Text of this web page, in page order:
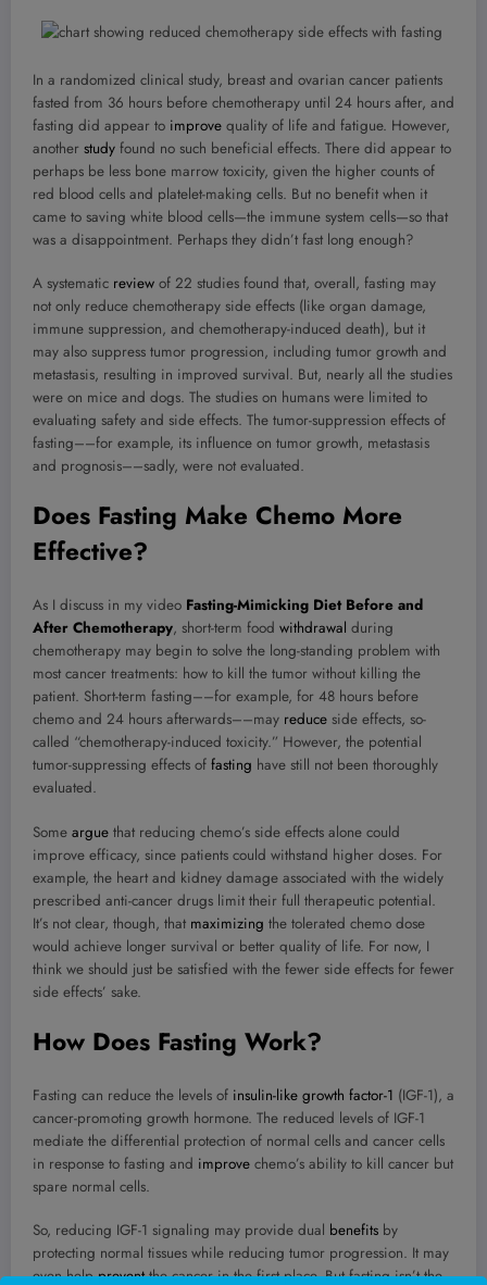
In a randomized clinical study, breast and ovarian cancer patients
fasted from 36 hours before chemotherapy until 24 hours after, and
fasting did appear to improve quality of life and fatigue. However,
another study found no such beneficial effects. There did appear to
perhaps be less bone marrow toxicity, given the higher counts of
red blood cells and platelet-making cells. But no benefit when it
came to saving white blood cells—the immune system cells—so that
was a disappointment. Perhaps they didn’t fast long enough?
A systematic review of 22 studies found that, overall, fasting may
not only reduce chemotherapy side effects (like organ damage,
immune suppression, and chemotherapy-induced death), but it
may also suppress tumor progression, including tumor growth and
metastasis, resulting in improved survival. But, nearly all the studies
were on mice and dogs. The studies on humans were limited to
evaluating safety and side effects. The tumor-suppression effects of
fasting––for example, its influence on tumor growth, metastasis
and prognosis––sadly, were not evaluated.
Does Fasting Make Chemo More
Effective?
As I discuss in my video Fasting-Mimicking Diet Before and
After Chemotherapy, short-term food withdrawal during
chemotherapy may begin to solve the long-standing problem with
most cancer treatments: how to kill the tumor without killing the
patient. Short-term fasting––for example, for 48 hours before
chemo and 24 hours afterwards––may reduce side effects, so-
called “chemotherapy-induced toxicity.” However, the potential
tumor-suppressing effects of fasting have still not been thoroughly
evaluated.
Some argue that reducing chemo’s side effects alone could
improve efficacy, since patients could withstand higher doses. For
example, the heart and kidney damage associated with the widely
prescribed anti-cancer drugs limit their full therapeutic potential.
It’s not clear, though, that maximizing the tolerated chemo dose
would achieve longer survival or better quality of life. For now, I
think we should just be satisfied with the fewer side effects for fewer
side effects’ sake.
How Does Fasting Work?
Fasting can reduce the levels of insulin-like growth factor-1 (IGF-1), a
cancer-promoting growth hormone. The reduced levels of IGF-1
mediate the differential protection of normal cells and cancer cells
in response to fasting and improve chemo’s ability to kill cancer but
spare normal cells.
So, reducing IGF-1 signaling may provide dual benefits by
protecting normal tissues while reducing tumor progression. It may
even helppreventthe cancer in the first place. But fasting isn’t the